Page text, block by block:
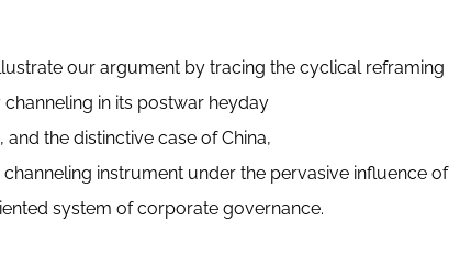
our argument by tracing the cyclical reframing
channeling in its postwar heyday
the distinctive case of China,
instrument under the pervasive influence
system of corporate governance.